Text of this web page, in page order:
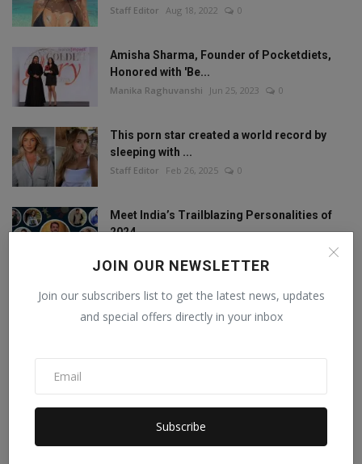
JOIN OUR NEWSLETTER
Join our subscribers list to get the latest news, updates
and special offers directly in your inbox
Subscribe
Staff Editor Aug 18, 2022 0
Amisha Sharma, Founder of Pocketdiets,
Honored with 'Be...
Manika Raghuvanshi Jun 25, 2023 0
This porn star created a world record by
sleeping with ...
Staff Editor Feb 26, 2025 0
Meet India’s Trailblazing Personalities of
2024.
FOLLOW US
Facebook